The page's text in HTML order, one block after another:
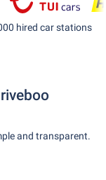
hired car stations
and transparent.